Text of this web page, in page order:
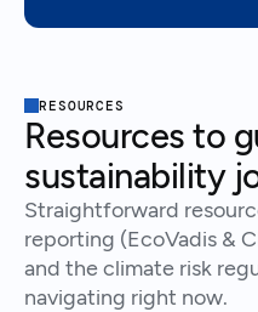
RESOURCES
Resources to
sustainability
Straightforward
reporting (EcoVadis &
and the climate risk
navigating right now.